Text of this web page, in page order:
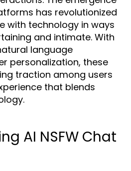
has revolutionized
with technology in ways
and intimate. With
language
personalization, these
traction among users
that blends
AI NSFW Chat